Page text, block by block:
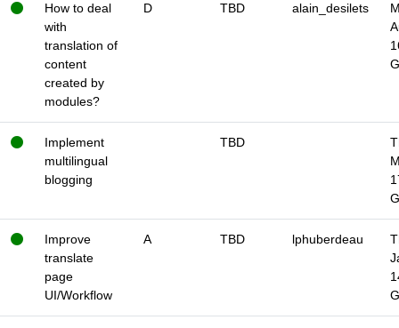
How to deal
with
translation of
content
created by
modules?
D TBD alain_desilets
Implement
multilingual
blogging
TBD
Improve
translate
page
UI/Workflow
A TBD lphuberdeau